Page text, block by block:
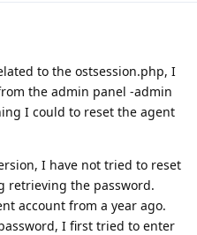
to the ostsession.php, I
the admin panel -admin
I could to reset the agent
I have not tried to reset
retrieving the password.
account from a year ago.
I first tried to enter